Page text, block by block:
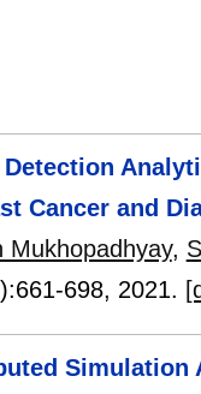
Detection
Cancer and
Mukhopadhyay,
661-698, 2021.
Simulation